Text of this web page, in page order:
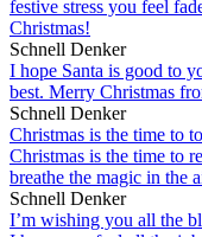
festive stress you feel
Christmas!
Schnell Denker
I hope Santa is good to
best. Merry Christmas
Schnell Denker
Christmas is the time to
Christmas is the time to
breathe the magic in the
Schnell Denker
I’m wishing you all the